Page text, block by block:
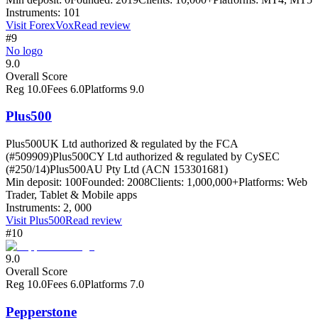
Instruments: 101
Visit ForexVoxRead review
#9
No logo
9.0
Overall Score
Reg 10.0Fees 6.0Platforms 9.0
Plus500
Plus500UK Ltd authorized & regulated by the FCA
(#509909)Plus500CY Ltd authorized & regulated by CySEC
(#250/14)Plus500AU Pty Ltd (ACN 153301681)
Min deposit: 100Founded: 2008Clients: 1,000,000+Platforms: Web
Trader, Tablet & Mobile apps
Instruments: 2, 000
Visit Plus500Read review
#10
9.0
Overall Score
Reg 10.0Fees 6.0Platforms 7.0
Pepperstone